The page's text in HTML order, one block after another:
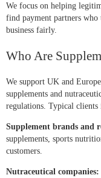
We focus on helping
find payment partners who
business fairly.
Who Are
We support UK and
supplements and
regulations. Typical clients
Supplement brands and
supplements, sports
customers.
Nutraceutical companies: